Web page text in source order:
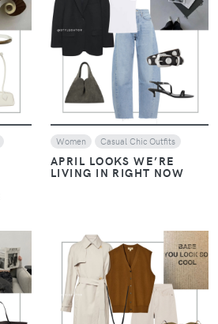
VIEW
Women Casual Chic Outfits
APRIL LOOKS WE’RE
LIVING IN RIGHT NOW
VIEW